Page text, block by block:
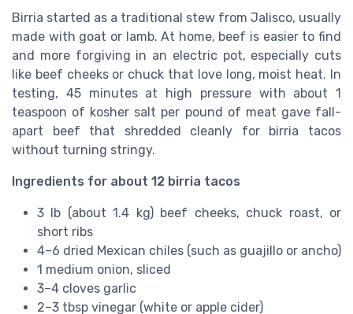
Birria started as a traditional stew from Jalisco, usually
made with goat or lamb. At home, beef is easier to find
and more forgiving in an electric pot, especially cuts
like beef cheeks or chuck that love long, moist heat. In
testing, 45 minutes at high pressure with about 1
teaspoon of kosher salt per pound of meat gave fall-
apart beef that shredded cleanly for birria tacos
without turning stringy.
Ingredients for about 12 birria tacos
3 lb (about 1.4 kg) beef cheeks, chuck roast, or
short ribs
4–6 dried Mexican chiles (such as guajillo or ancho)
1 medium onion, sliced
3–4 cloves garlic
2–3 tbsp vinegar (white or apple cider)